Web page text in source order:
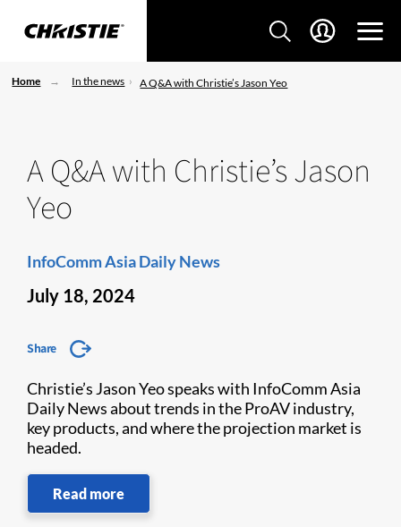
Home In the news A Q&A with Christie’s Jason Yeo
A Q&A with Christie’s Jason
Yeo
InfoComm Asia Daily News
July 18, 2024
Share
Christie’s Jason Yeo speaks with InfoComm Asia
Daily News about trends in the ProAV industry,
key products, and where the projection market is
headed.
Read more